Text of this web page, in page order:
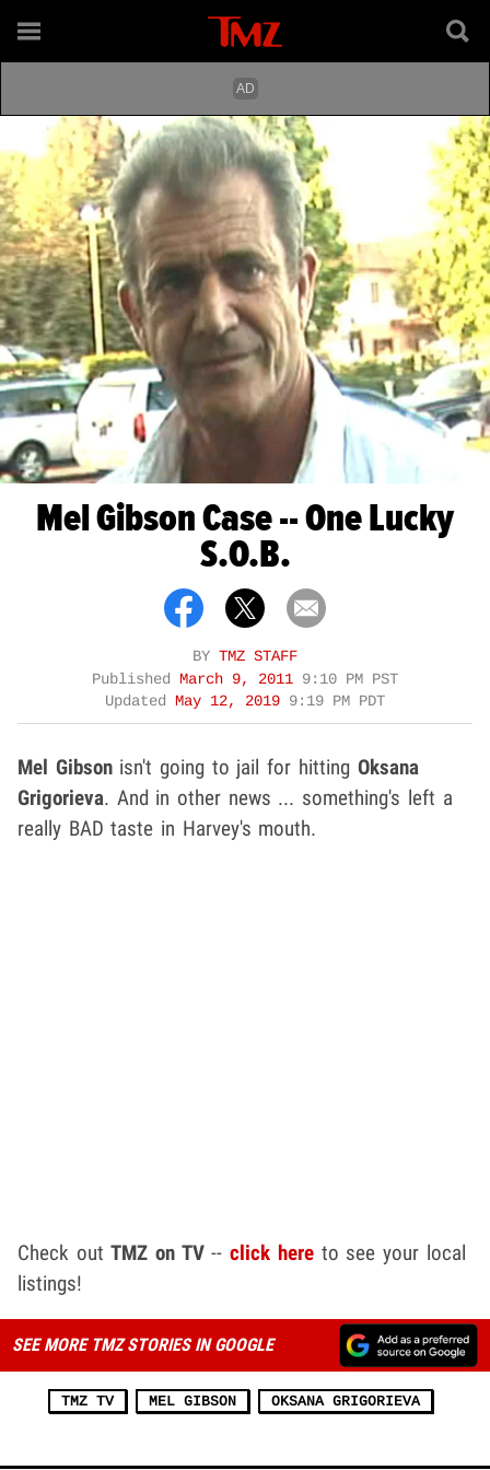
Mel Gibson Case -- One Lucky
S.O.B.
BY TMZ STAFF
Published
March 9, 2011 9:10 PM PST
Updated
May 12, 2019 9:19 PM PDT
Mel Gibsonisn't going to jail for hitting Oksana
Grigorieva. And in other news ... something's left a
really BAD taste in Harvey's mouth.
Check outTMZ on TV--click hereto see your local
listings!
SEE MORE TMZ STORIES IN GOOGLE
TMZ TV MEL GIBSON OKSANA GRIGORIEVA